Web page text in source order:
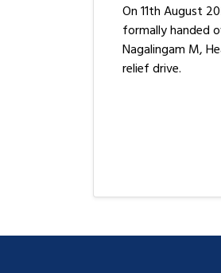
On 11th August
formally handed
Nagalingam M,
relief drive.